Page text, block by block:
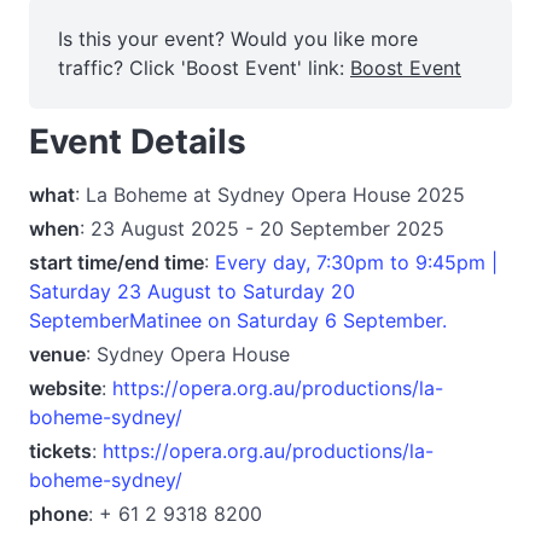
Is this your event? Would you like more
traffic? Click 'Boost Event' link: Boost Event
Event Details
what: La Boheme at Sydney Opera House 2025
when: 23 August 2025 - 20 September 2025
start time/end time: Every day, 7:30pm to 9:45pm |
Saturday 23 August to Saturday 20
SeptemberMatinee on Saturday 6 September.
venue: Sydney Opera House
website: https://opera.org.au/productions/la-
boheme-sydney/
tickets: https://opera.org.au/productions/la-
boheme-sydney/
phone: + 61 2 9318 8200